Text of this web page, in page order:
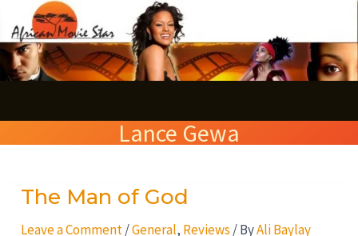
to
content
Lance Gewa
The Man of God
Leave a Comment /General, Reviews / ByAli Baylay
The
e
a
c